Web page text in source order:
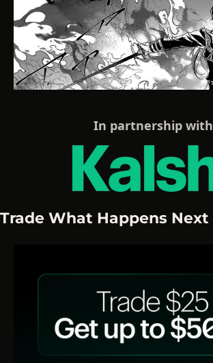
In partnership with
Trade What Happens Next